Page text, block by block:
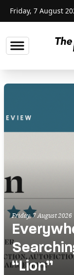
Friday, 7 August
Friday, 7 August 2026
“Lion”